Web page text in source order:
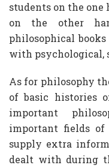
students on the one
on the other
philosophical
with psychological,
As for philosophy
of basic histories
important
important fields
supply extra
dealt with during